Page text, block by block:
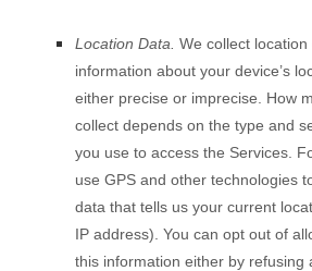
Location Data. We collect
information about your device’s
either precise or imprecise. How
collect depends on the type and
you use to access the Services.
use GPS and other technologies
data that tells us your current
IP address). You can opt out of
this information either by refusing